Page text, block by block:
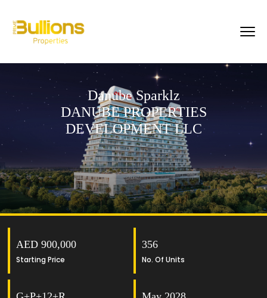
Danube Sparklz
DANUBE PROPERTIES
DEVELOPMENT LLC
AED 900,000
Starting Price
356
No. Of Units